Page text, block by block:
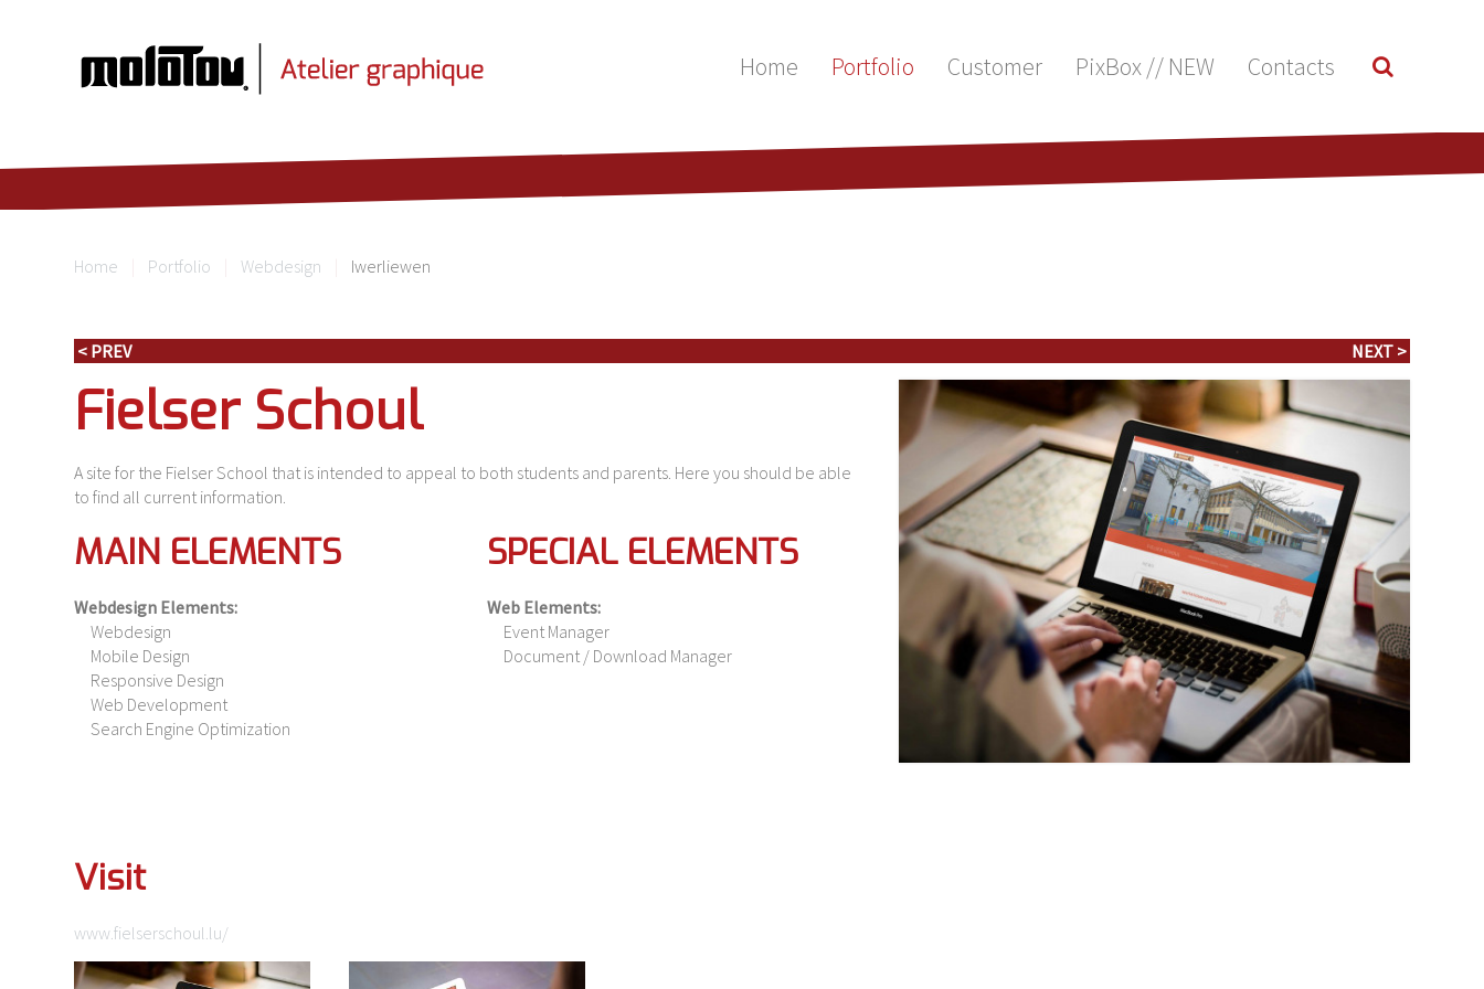
Home Portfolio Customer PixBox // NEW Contacts
Home Portfolio Webdesign Iwerliewen
< PREV NEXT >
Fielser Schoul
A site for the Fielser School that is intended to appeal to both students and parents. Here you should be able
to find all current information.
MAIN ELEMENTS
Webdesign Elements:
Webdesign
Mobile Design
Responsive Design
Web Development
Search Engine Optimization
SPECIAL ELEMENTS
Web Elements:
Event Manager
Document / Download Manager
Visit
www.fielserschoul.lu/